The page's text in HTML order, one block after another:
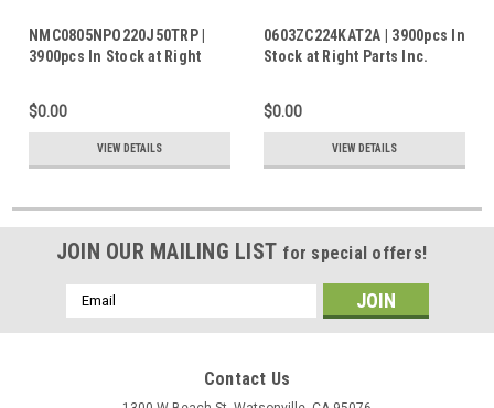
NMC0805NPO220J50TRP |
3900pcs In Stock at Right
$0.00
VIEW DETAILS
0603ZC224KAT2A | 3900pcs In
Stock at Right Parts Inc.
$0.00
VIEW DETAILS
JOIN OUR MAILING LIST for special offers!
Email
Address
Contact Us